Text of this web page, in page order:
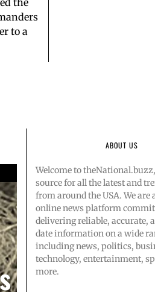
the
to a
ABOUT US
Welcome to
source for all the latest and
from around the USA. We are
online news platform
delivering reliable, accurate,
date information on a wide
including news, politics,
technology, entertainment,
more.